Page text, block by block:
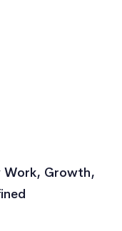
Work, Growth,